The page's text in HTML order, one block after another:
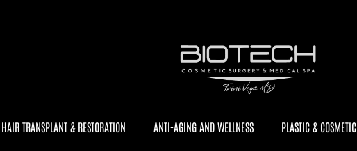
HAIR TRANSPLANT & RESTORATION ANTI-AGING AND WELLNESS PLASTIC &